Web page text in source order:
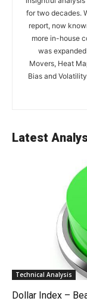
for two decades.
report, now
more in-house
was
Movers, Heat
Bias and
Latest
Technical Analysis
Dollar Index –